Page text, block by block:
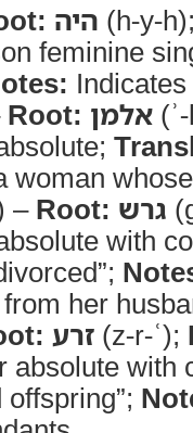
היה (h-y-
feminine
Root: אלמן
woman
– Root: גרש
with
her
זרע (z-r-ʿ);
absolute with
offspring”;